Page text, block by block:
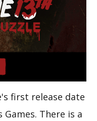
first release date
Games. There is a